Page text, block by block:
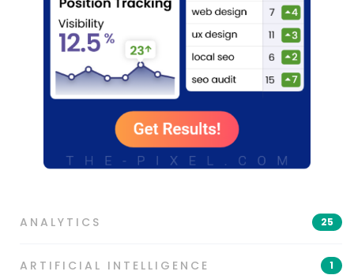
ANALYTICS 25
ARTIFICIAL INTELLIGENCE 1